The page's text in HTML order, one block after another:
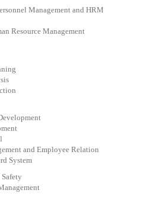
Management and HRM
Resource Management
and Employee Relation
System